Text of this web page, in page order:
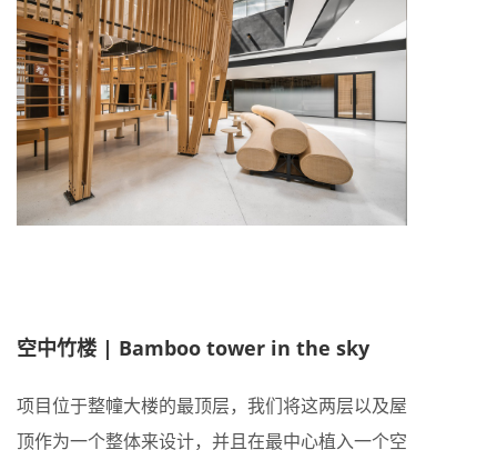
空中竹楼 | Bamboo tower in the sky
项目位于整幢大楼的最顶层，我们将这两层以及屋
顶作为一个整体来设计，并且在最中心植入一个空